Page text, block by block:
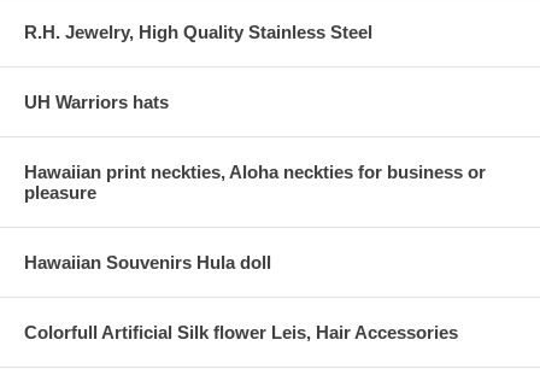
R.H. Jewelry, High Quality Stainless Steel
UH Warriors hats
Hawaiian print neckties, Aloha neckties for business or
pleasure
Hawaiian Souvenirs Hula doll
Colorfull Artificial Silk flower Leis, Hair Accessories